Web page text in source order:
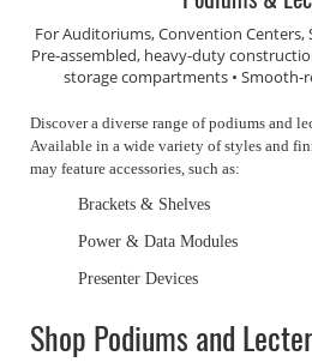
For Auditoriums, Convention Centers,
Pre-assembled, heavy-duty
storage compartments • Smooth-
Discover a diverse range of podiums and
Available in a wide variety of styles and
may feature accessories, such as:
Brackets & Shelves
Power & Data Modules
Presenter Devices
Shop Podiums and